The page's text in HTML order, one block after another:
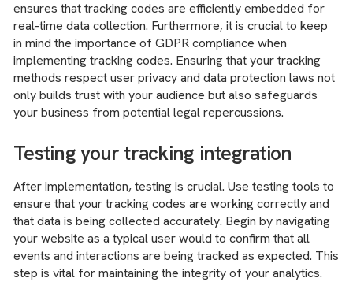
ensures that tracking codes are efficiently embedded for
real-time data collection. Furthermore, it is crucial to keep
in mind the importance of GDPR compliance when
implementing tracking codes. Ensuring that your tracking
methods respect user privacy and data protection laws not
only builds trust with your audience but also safeguards
your business from potential legal repercussions.
Testing your tracking integration
After implementation, testing is crucial. Use testing tools to
ensure that your tracking codes are working correctly and
that data is being collected accurately. Begin by navigating
your website as a typical user would to confirm that all
events and interactions are being tracked as expected. This
step is vital for maintaining the integrity of your analytics.